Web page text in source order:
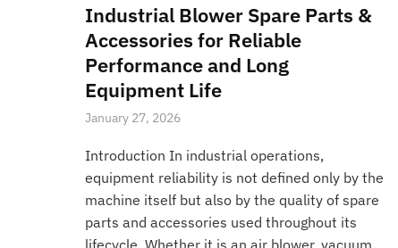
Industrial Blower Spare Parts &
Accessories for Reliable
Performance and Long
Equipment Life
January 27, 2026
Introduction In industrial operations,
equipment reliability is not defined only by the
machine itself but also by the quality of spare
parts and accessories used throughout its
lifecycle. Whether it is an air blower, vacuum